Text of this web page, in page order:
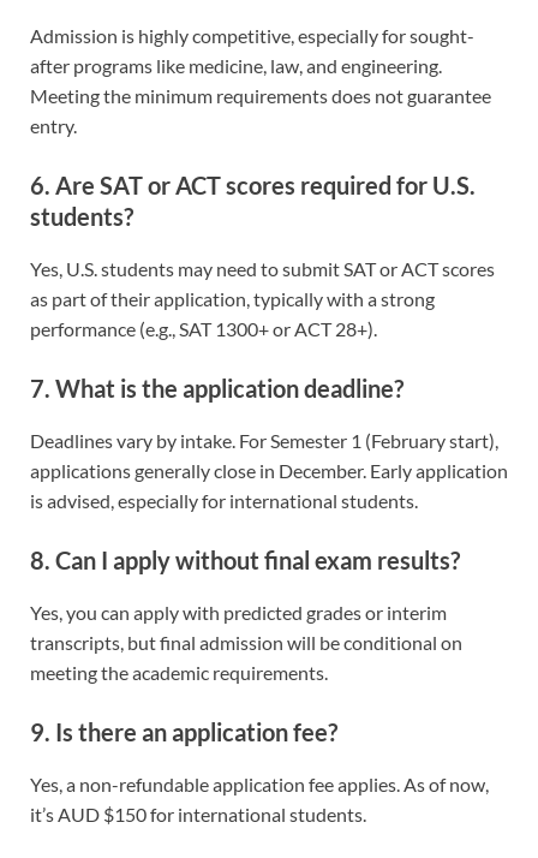
Admission is highly competitive, especially for sought-
after programs like medicine, law, and engineering.
Meeting the minimum requirements does not guarantee
entry.
6. Are SAT or ACT scores required for U.S.
students?
Yes, U.S. students may need to submit SAT or ACT scores
as part of their application, typically with a strong
performance (e.g., SAT 1300+ or ACT 28+).
7. What is the application deadline?
Deadlines vary by intake. For Semester 1 (February start),
applications generally close in December. Early application
is advised, especially for international students.
8. Can I apply without final exam results?
Yes, you can apply with predicted grades or interim
transcripts, but final admission will be conditional on
meeting the academic requirements.
9. Is there an application fee?
Yes, a non-refundable application fee applies. As of now,
it’s AUD $150 for international students.